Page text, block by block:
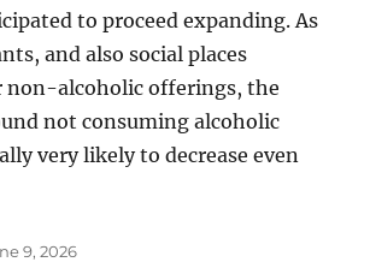
to proceed expanding. As
and also social places
non-alcoholic offerings, the
not consuming alcoholic
very likely to decrease even
9, 2026